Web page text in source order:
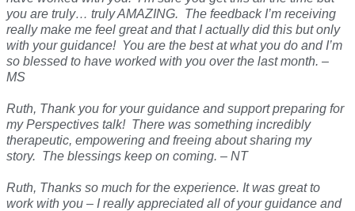
you are truly… truly AMAZING. The feedback I’m receiving
really make me feel great and that I actually did this but only
with your guidance! You are the best at what you do and I’m
so blessed to have worked with you over the last month. –
MS
Ruth, Thank you for your guidance and support preparing for
my Perspectives talk! There was something incredibly
therapeutic, empowering and freeing about sharing my
story. The blessings keep on coming. – NT
Ruth, Thanks so much for the experience. It was great to
work with you – I really appreciated all of your guidance and